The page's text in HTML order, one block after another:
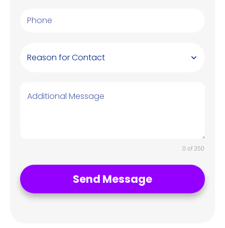
Reason for Contact
0 of 350
Send Message